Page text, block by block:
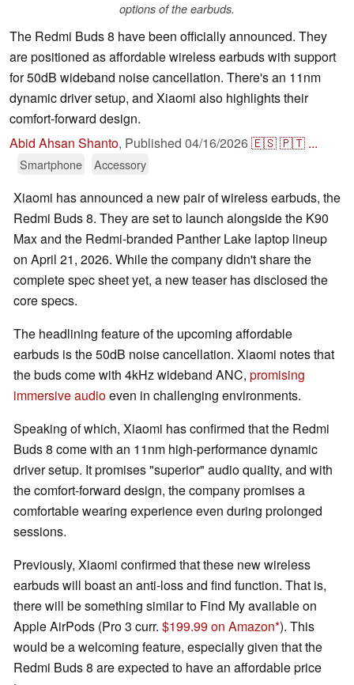
options of the earbuds.
The Redmi Buds 8 have been officially announced. They
are positioned as affordable wireless earbuds with support
for 50dB wideband noise cancellation. There's an 11nm
dynamic driver setup, and Xiaomi also highlights their
comfort-forward design.
Abid Ahsan Shanto, Published 04/16/2026🇪🇸🇵🇹 ...
Smartphone Accessory
Xiaomi has announced a new pair of wireless earbuds, the
Redmi Buds 8. They are set to launch alongside the K90
Max and the Redmi-branded Panther Lake laptop lineup
on April 21, 2026. While the company didn't share the
complete spec sheet yet, a new teaser has disclosed the
core specs.
The headlining feature of the upcoming affordable
earbuds is the 50dB noise cancellation. Xiaomi notes that
the buds come with 4kHz wideband ANC, promising
immersive audioeven in challenging environments.
Speaking of which, Xiaomi has confirmed that the Redmi
Buds 8 come with an 11nm high-performance dynamic
driver setup. It promises "superior" audio quality, and with
the comfort-forward design, the company promises a
comfortable wearing experience even during prolonged
sessions.
Previously, Xiaomi confirmed that these new wireless
earbuds will boast an anti-loss and find function. That is,
there will be something similar to Find My available on
Apple AirPods (Pro 3 curr. $199.99 on Amazon ). This
would be a welcoming feature, especially given that the
Redmi Buds 8 are expected to have an affordable price